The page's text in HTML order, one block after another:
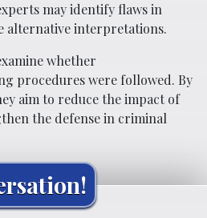
may identify flaws in
alternative interpretations.
whether
procedures were followed. By
aim to reduce the impact of
the defense in criminal